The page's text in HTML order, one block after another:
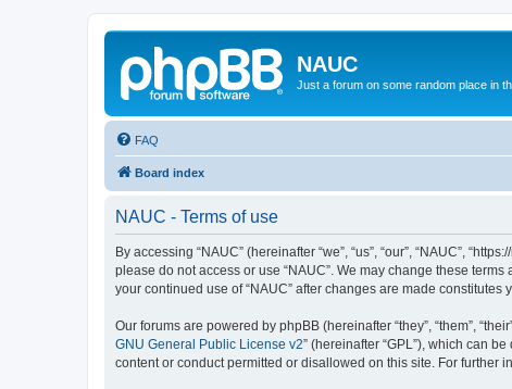
NAUC
Just a forum on some random place in
FAQ
Board index
NAUC - Terms of use
By accessing “NAUC” (hereinafter “we”, “us”, “our”, “NAUC”,
please do not access or use “NAUC”. We may change these
your continued use of “NAUC” after changes are made
Our forums are powered by phpBB (hereinafter “they”, “them”,
GNU General Public License v2” (hereinafter “GPL”), which can
content or conduct permitted or disallowed on this site. For further